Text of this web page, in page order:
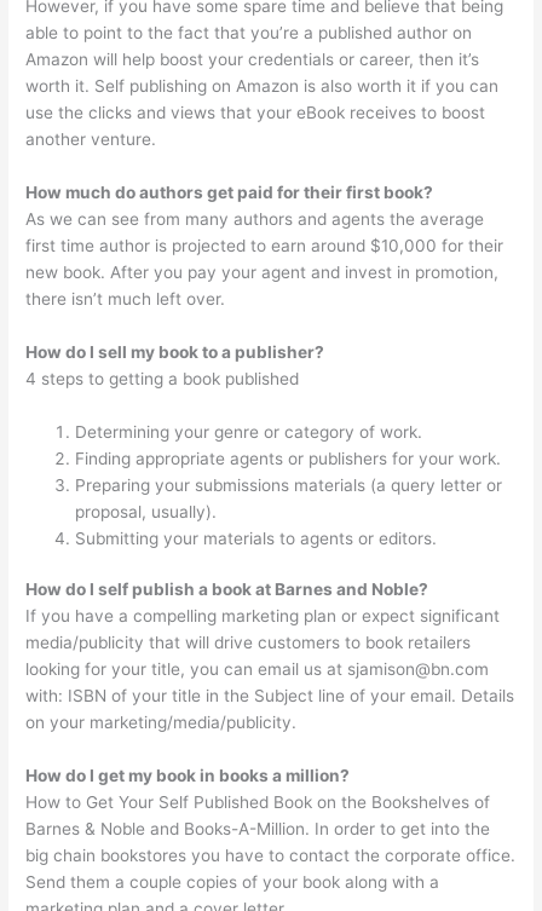
However, if you have some spare time and believe that being
able to point to the fact that you’re a published author on
Amazon will help boost your credentials or career, then it’s
worth it. Self publishing on Amazon is also worth it if you can
use the clicks and views that your eBook receives to boost
another venture.
How much do authors get paid for their first book?
As we can see from many authors and agents the average
first time author is projected to earn around $10,000 for their
new book. After you pay your agent and invest in promotion,
there isn’t much left over.
How do I sell my book to a publisher?
4 steps to getting a book published
Determining your genre or category of work.
Finding appropriate agents or publishers for your work.
Preparing your submissions materials (a query letter or
proposal, usually).
Submitting your materials to agents or editors.
How do I self publish a book at Barnes and Noble?
If you have a compelling marketing plan or expect significant
media/publicity that will drive customers to book retailers
looking for your title, you can email us at sjamison@bn.com
with: ISBN of your title in the Subject line of your email. Details
on your marketing/media/publicity.
How do I get my book in books a million?
How to Get Your Self Published Book on the Bookshelves of
Barnes & Noble and Books-A-Million. In order to get into the
big chain bookstores you have to contact the corporate office.
Send them a couple copies of your book along with a